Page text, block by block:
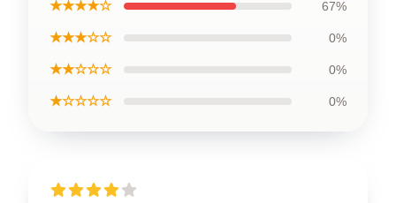
★★★★☆ 67%
★★★☆☆ 0%
★★☆☆☆ 0%
★☆☆☆☆ 0%